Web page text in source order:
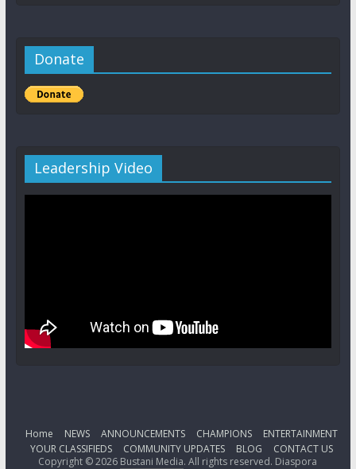
Donate
Leadership Video
Home NEWS ANNOUNCEMENTS CHAMPIONS
ENTERTAINMENT
YOUR CLASSIFIEDS
COMMUNITY UPDATES BLOG
CONTACT US
Copyright © 2026 Bustani Media. All rights reserved. Diaspora